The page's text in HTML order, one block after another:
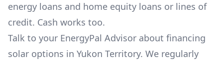
energy loans and home equity loans or lines of
credit. Cash works too.
Talk to your EnergyPal Advisor about financing
solar options in Yukon Territory. We regularly